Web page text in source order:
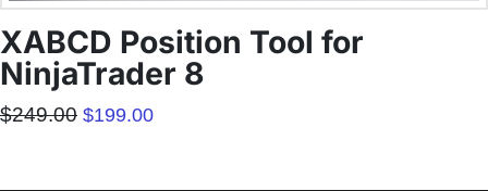
XABCD Position Tool for
NinjaTrader 8
$249.00 Original
$199.00Current